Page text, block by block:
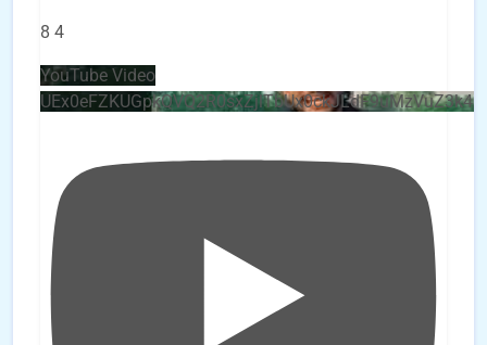
8 4
YouTube Video